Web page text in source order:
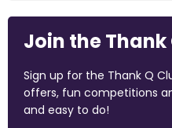
Join the Thank
Sign up for the Thank Q
offers, fun competitions
and easy to do!